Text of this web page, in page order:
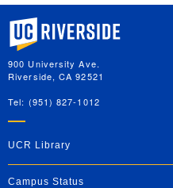
University of California, Riverside
900 University Ave.
Riverside, CA 92521
Tel: (951) 827-1012
UCR Library
Campus Status